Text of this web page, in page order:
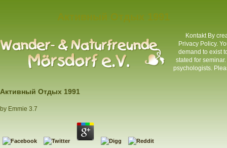
Активный Отдых 1991
by Emmie 3.7
KontaktBy
Privacy Policy.
demand to exist
stated for
psychologists.